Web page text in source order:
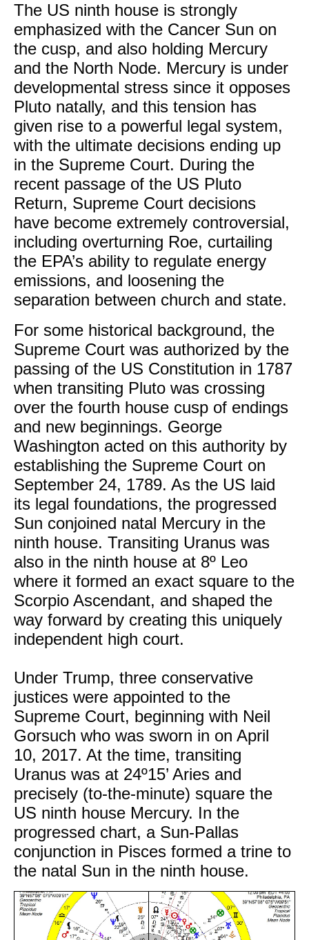
The US ninth house is strongly
emphasized with the Cancer Sun on
the cusp, and also holding Mercury
and the North Node. Mercury is under
developmental stress since it opposes
Pluto natally, and this tension has
given rise to a powerful legal system,
with the ultimate decisions ending up
in the Supreme Court. During the
recent passage of the US Pluto
Return, Supreme Court decisions
have become extremely controversial,
including overturning Roe, curtailing
the EPA’s ability to regulate energy
emissions, and loosening the
separation between church and state.
For some historical background, the
Supreme Court was authorized by the
passing of the US Constitution in 1787
when transiting Pluto was crossing
over the fourth house cusp of endings
and new beginnings. George
Washington acted on this authority by
establishing the Supreme Court on
September 24, 1789. As the US laid
its legal foundations, the progressed
Sun conjoined natal Mercury in the
ninth house. Transiting Uranus was
also in the ninth house at 8º Leo
where it formed an exact square to the
Scorpio Ascendant, and shaped the
way forward by creating this uniquely
independent high court.
Under Trump, three conservative
justices were appointed to the
Supreme Court, beginning with Neil
Gorsuch who was sworn in on April
10, 2017. At the time, transiting
Uranus was at 24º15’ Aries and
precisely (to-the-minute) square the
US ninth house Mercury. In the
progressed chart, a Sun-Pallas
conjunction in Pisces formed a trine to
the natal Sun in the ninth house.